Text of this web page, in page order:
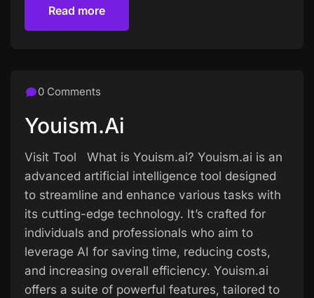
Read more
0 Comments
Youism.ai
Visit Tool What is Youism.ai? Youism.ai is an
advanced artificial intelligence tool designed
to streamline and enhance various tasks with
its cutting-edge technology. It’s crafted for
individuals and professionals who aim to
leverage AI for saving time, reducing costs,
and increasing overall efficiency. Youism.ai
offers a suite of powerful features, tailored to